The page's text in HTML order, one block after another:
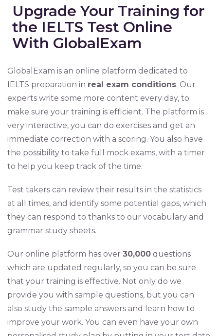
Upgrade Your Training for
the IELTS Test Online
With GlobalExam
GlobalExam is an online platform dedicated to
IELTS preparation in real exam conditions. Our
experts write some more content every day, to
make sure your training is efficient. The platform is
very interactive, you can do exercises and get an
immediate correction with a scoring. You also have
the possibility to take full mock exams, with a timer
to help you keep track of the time.
Test takers can review their results in the statistics
at all times, and identify some potential gaps, which
they can respond to thanks to our vocabulary and
grammar study sheets.
Our online platform has over 30,000 questions
which are updated regularly, so you can be sure
that your training is effective. Not only do we
provide you with sample questions, but you can
also study the sample answers and learn how to
improve your work. You can even have your own